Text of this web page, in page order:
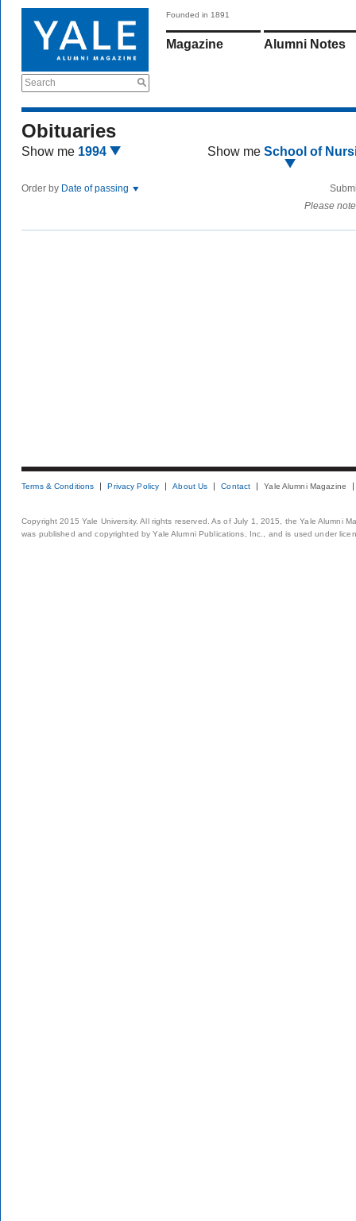
Search
Founded in 1891
Magazine Alumni Notes
Obituaries
Show me 1994 Show me School of
Order by Date of passing
Please
Terms & Conditions Privacy Policy About Us Contact Yale Alumni Magazine
Copyright 2015 Yale University. All rights reserved. As of July 1, 2015, the Yale Alumni
was published and copyrighted by Yale Alumni Publications, Inc., and is used under